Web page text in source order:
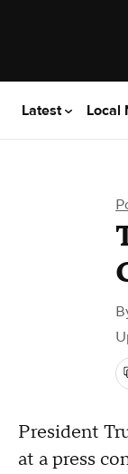
Latest Local
President
at a press